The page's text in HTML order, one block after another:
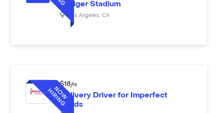
Dodger Stadium
Los Angeles, CA
$18/hr
Delivery Driver for Imperfect
Foods